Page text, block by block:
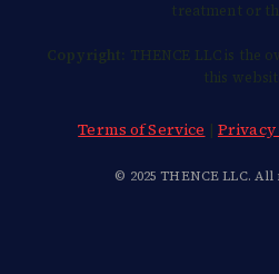
treatment or
Copyright:
THENCE LLC is the
this
Terms of Service |
© 2025 THENCE LLC.